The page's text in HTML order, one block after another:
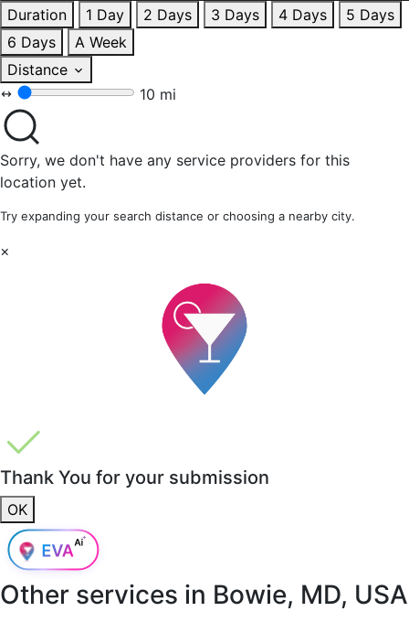
Duration
1 Day 2 Days 3 Days 4 Days
5 Days
6 Days
A Week
Distance
10 mi
Sorry, we don't have any service providers for this
location yet.
Try expanding your search distance or choosing a nearby city.
×
Thank You for your submission
OK
Other services in Bowie, MD, USA